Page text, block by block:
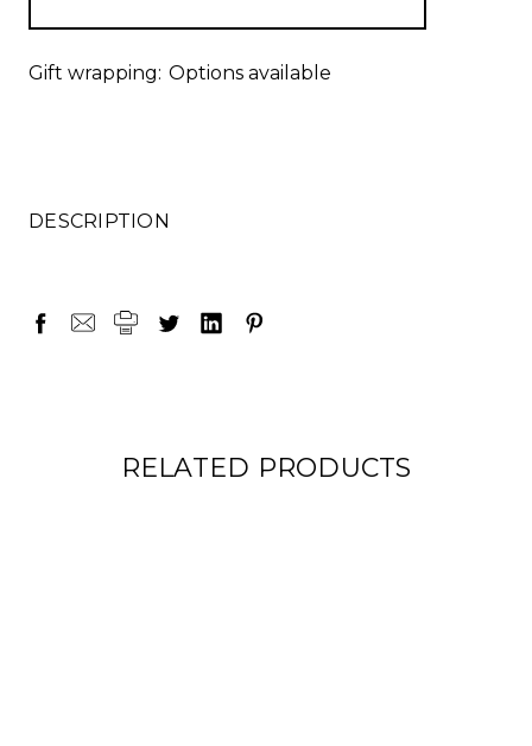
Gift wrapping: Options available
DESCRIPTION
RELATED PRODUCTS